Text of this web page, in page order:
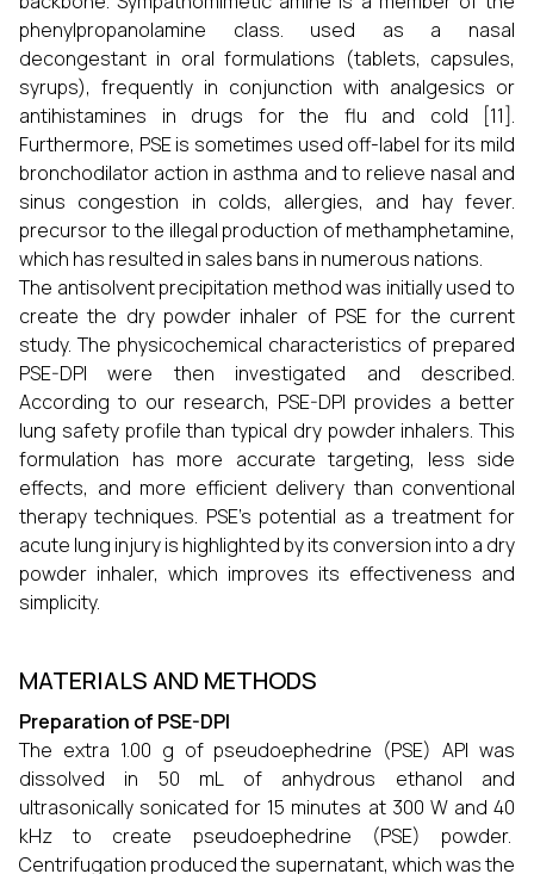
phenylpropanolamine class. used as a nasal
decongestant in oral formulations (tablets, capsules,
syrups), frequently in conjunction with analgesics or
antihistamines in drugs for the flu and cold [11].
Furthermore, PSE is sometimes used off-label for its mild
bronchodilator action in asthma and to relieve nasal and
sinus congestion in colds, allergies, and hay fever.
precursor to the illegal production of methamphetamine,
which has resulted in sales bans in numerous nations.
The antisolvent precipitation method was initially used to
create the dry powder inhaler of PSE for the current
study. The physicochemical characteristics of prepared
PSE-DPI were then investigated and described.
According to our research, PSE-DPI provides a better
lung safety profile than typical dry powder inhalers. This
formulation has more accurate targeting, less side
effects, and more efficient delivery than conventional
therapy techniques. PSE's potential as a treatment for
acute lung injury is highlighted by its conversion into a dry
powder inhaler, which improves its effectiveness and
simplicity.
MATERIALS AND METHODS
Preparation of PSE-DPI
The extra 1.00 g of pseudoephedrine (PSE) API was
dissolved in 50 mL of anhydrous ethanol and
ultrasonically sonicated for 15 minutes at 300 W and 40
kHz to create pseudoephedrine (PSE) powder.
Centrifugation produced the supernatant, which was the